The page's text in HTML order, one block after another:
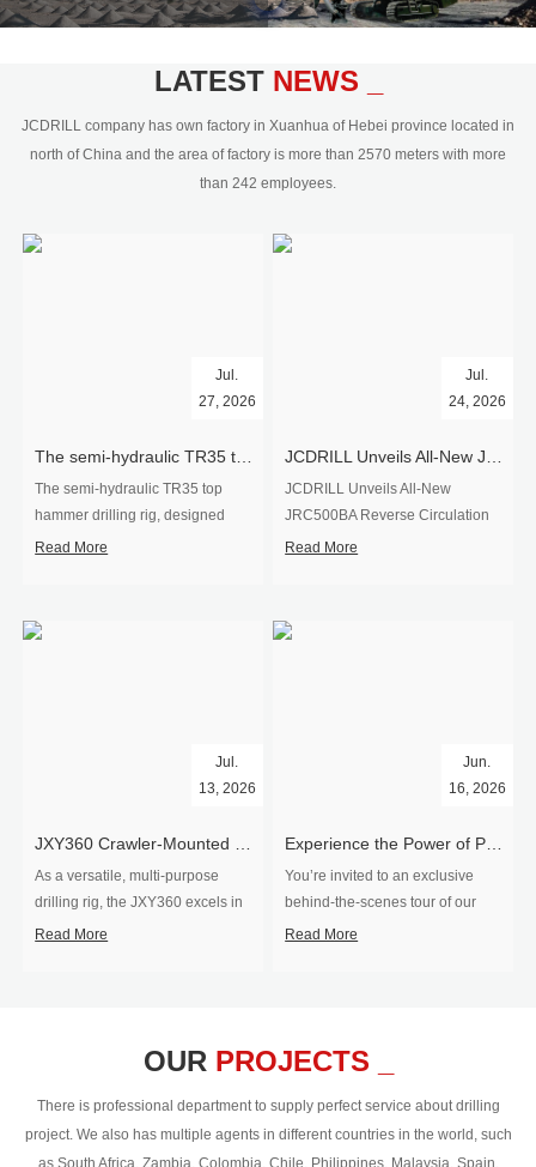
civil engineering and the dimension
350mm,with DTH hammer drilling or top
hydraulic and pneumatic
driven.Jcdrill can provide drilling rig
users with high quality professional
LATEST NEWS _
JCDRILL company has own factory in Xuanhua of Hebei province located in
north of China and the area of factory is more than 2570 meters with more
than 242 employees.
Jul.
27, 2026
The semi-hydraulic TR35 top
hammer drilling rig, designed
specifically for ro...
Read More
Jul.
24, 2026
JCDRILL Unveils All-New
JRC500BA Reverse Circulation
Drilling ...
Read More
​JXY360 Crawler-Mounted Vertical-Spindle Drilling Rig Shipped to Europe
Jul.
13, 2026
As a versatile, multi-purpose
drilling rig, the JXY360 excels in
two core ap...
Read More
Experience the Power of Precision-Visit Our Factory & See Drilling Rigs in Action
Jun.
16, 2026
You’re invited to an exclusive
behind‑the‑scenes tour of our
drilling equipm...
Read More
OUR PROJECTS _
There is professional department to supply perfect service about drilling
project. We also has multiple agents in different countries in the world, such